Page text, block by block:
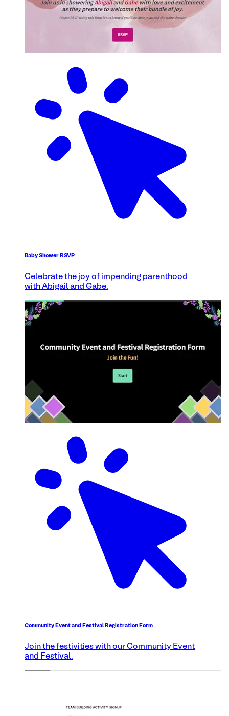
Baby Shower RSVP
Celebrate the joy of impending parenthood
with Abigail and Gabe.
Community Event and Festival Registration Form
Join the festivities with our Community Event
and Festival.